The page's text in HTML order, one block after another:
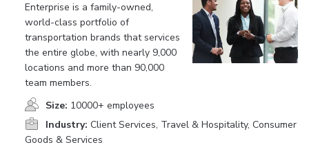
Enterprise is a family-owned,
world-class portfolio of
transportation brands that services
the entire globe, with nearly 9,000
locations and more than 90,000
team members.
Size: 10000+ employees
Industry: Client Services, Travel & Hospitality, Consumer
Goods & Services